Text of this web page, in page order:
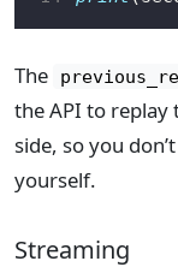
The
the API to
side, so you
yourself.
Streaming